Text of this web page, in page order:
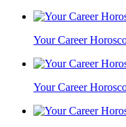
Your Career
Your Career